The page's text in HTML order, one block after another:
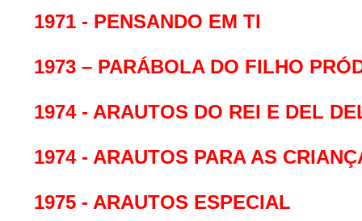
1971 - PENSANDO EM TI
1973 – PARÁBOLA DO FILHO
1974 - ARAUTOS DO REI E DEL
1974 - ARAUTOS PARA AS
1975 - ARAUTOS ESPECIAL